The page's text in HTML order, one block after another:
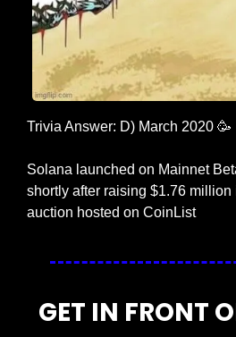
Trivia Answer: D) March 2020 🥳
Solana launched on Mainnet
shortly after raising $1.76 million
auction hosted on CoinList
GET IN FRONT